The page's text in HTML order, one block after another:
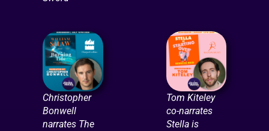
Christopher
Bonwell
narrates The
Tom Kiteley
co-narrates
Stella is